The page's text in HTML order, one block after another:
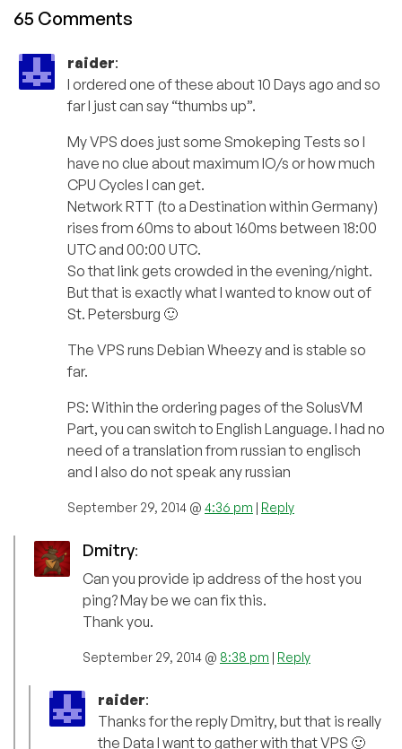
65 Comments
raider:
I ordered one of these about 10 Days ago and so
far I just can say “thumbs up”.
My VPS does just some Smokeping Tests so I
have no clue about maximum IO/s or how much
CPU Cycles I can get.
Network RTT (to a Destination within Germany)
rises from 60ms to about 160ms between 18:00
UTC and 00:00 UTC.
So that link gets crowded in the evening/night.
But that is exactly what I wanted to know out of
St. Petersburg 🙂
The VPS runs Debian Wheezy and is stable so
far.
PS: Within the ordering pages of the SolusVM
Part, you can switch to English Language. I had no
need of a translation from russian to englisch
and I also do not speak any russian
September 29, 2014 @ 4:36 pm | Reply
Dmitry:
Can you provide ip address of the host you
ping? May be we can fix this.
Thank you.
September 29, 2014 @ 8:38 pm | Reply
raider:
Thanks for the reply Dmitry, but that is really
the Data I want to gather with that VPS 🙂